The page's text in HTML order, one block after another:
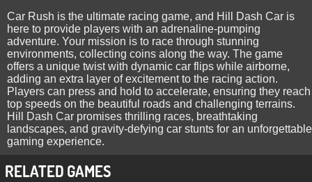
Car Rush is the ultimate racing game, and Hill Dash Car is
here to provide players with an adrenaline-pumping
adventure. Your mission is to race through stunning
environments, collecting coins along the way. The game
offers a unique twist with dynamic car flips while airborne,
adding an extra layer of excitement to the racing action.
Players can press and hold to accelerate, ensuring they reach
top speeds on the beautiful roads and challenging terrains.
Hill Dash Car promises thrilling races, breathtaking
landscapes, and gravity-defying car stunts for an unforgettable
gaming experience.
RELATED GAMES